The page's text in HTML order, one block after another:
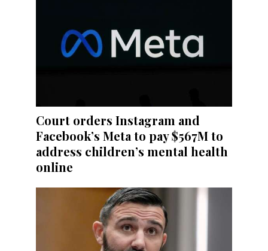
Court orders Instagram and
Facebook’s Meta to pay $567M to
address children’s mental health
online